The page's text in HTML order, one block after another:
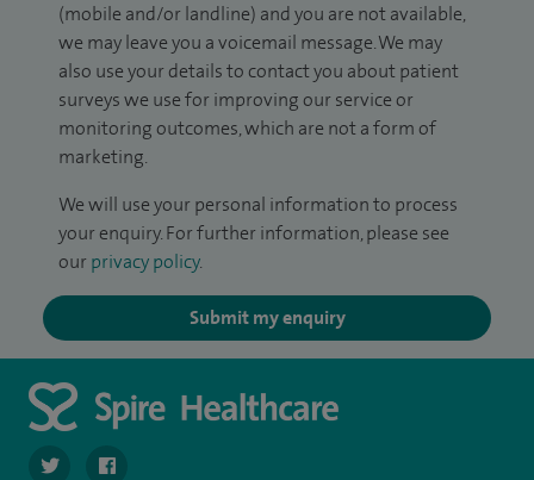
(mobile and/or landline) and you are not available,
we may leave you a voicemail message. We may
also use your details to contact you about patient
surveys we use for improving our service or
monitoring outcomes, which are not a form of
marketing.
We will use your personal information to process
your enquiry. For further information, please see
our privacy policy.
Submit my enquiry
navigate to https://twitter.com/SpireLAston
navigate to https://www.facebook.com/